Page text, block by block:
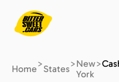
Home>States>New
York
>